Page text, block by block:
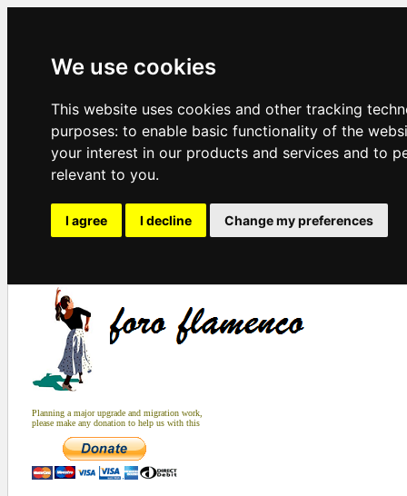
We use cookies
This website uses cookies and other tracking
purposes: to enable basic functionality of the
your interest in our products and services and to
relevant to you.
I agree I decline Change my preferences
Planning a major upgrade and migration work,
please make any donation to help us with this